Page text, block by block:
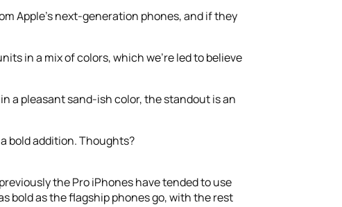
Apple’s next-generation phones, and if they
in a mix of colors, which we’re led to believe
a pleasant sand-ish color, the standout is an
bold addition. Thoughts?
the Pro iPhones have tended to use
bold as the flagship phones go, with the rest